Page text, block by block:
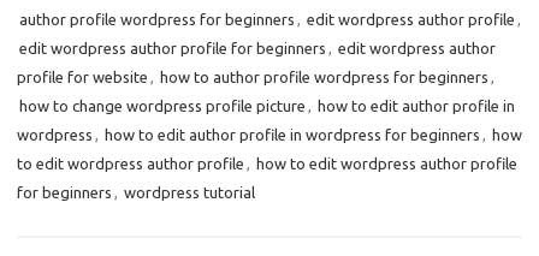
author profile wordpress for beginners
edit wordpress author profile
edit wordpress author profile for beginners
edit wordpress author
profile for website
how to author profile wordpress for beginners
how to change wordpress profile picture
how to edit author profile in
wordpress
how to edit author profile in wordpress for beginners
how
to edit wordpress author profile
how to edit wordpress author profile
for beginners
wordpress tutorial